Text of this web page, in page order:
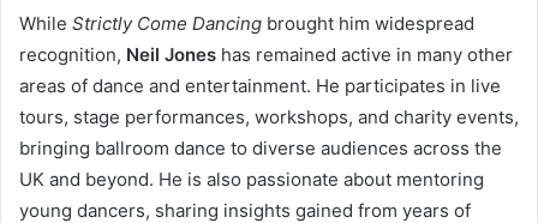
While Strictly Come Dancing brought him widespread
recognition, Neil Jones has remained active in many other
areas of dance and entertainment. He participates in live
tours, stage performances, workshops, and charity events,
bringing ballroom dance to diverse audiences across the
UK and beyond. He is also passionate about mentoring
young dancers, sharing insights gained from years of